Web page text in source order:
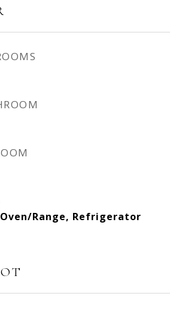
Range, Refrigerator